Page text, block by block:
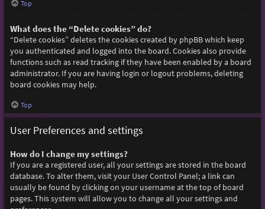
Top
What does the “Delete cookies” do?
“Delete cookies” deletes the cookies created by phpBB which keep
you authenticated and logged into the board. Cookies also provide
functions such as read tracking if they have been enabled by a board
administrator. If you are having login or logout problems, deleting
board cookies may help.
Top
User Preferences and settings
How do I change my settings?
If you are a registered user, all your settings are stored in the board
database. To alter them, visit your User Control Panel; a link can
usually be found by clicking on your username at the top of board
pages. This system will allow you to change all your settings and